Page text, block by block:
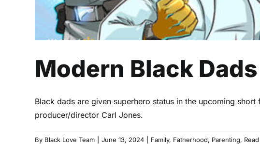
Modern Black
Black dads are given superhero status in the upcoming
producer/director Carl Jones.
By Black Love Team June 13, 2024 Family, Fatherhood, Parenting, Read